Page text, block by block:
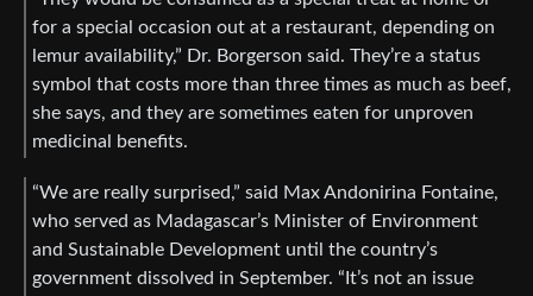
for a special occasion out at a restaurant, depending on
lemur availability,” Dr. Borgerson said. They’re a status
symbol that costs more than three times as much as beef,
she says, and they are sometimes eaten for unproven
medicinal benefits.
“We are really surprised,” said Max Andonirina Fontaine,
who served as Madagascar’s Minister of Environment
and Sustainable Development until the country’s
government dissolved in September. “It’s not an issue